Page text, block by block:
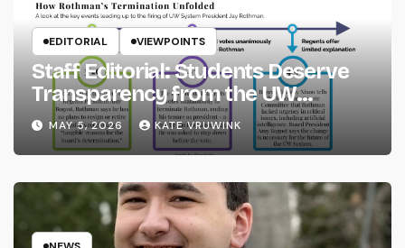
EDITORIAL VIEWPOINTS
Staff Editorial: Students Deserve
Transparency from the UW
System
MAY 5, 2026 KATE VRUWINK